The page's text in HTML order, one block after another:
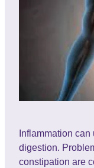
Inflammation
digestion.
constipation are